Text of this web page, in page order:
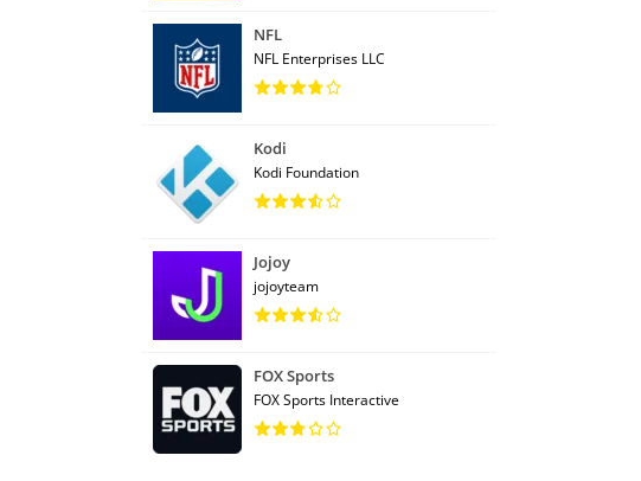
NFL
NFL Enterprises LLC
Kodi
Kodi Foundation
Jojoy
jojoyteam
FOX Sports
FOX Sports Interactive